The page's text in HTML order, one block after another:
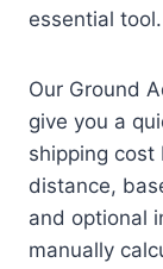
essential tool.
Our Ground
give you a
shipping cost
distance,
and optional
manually